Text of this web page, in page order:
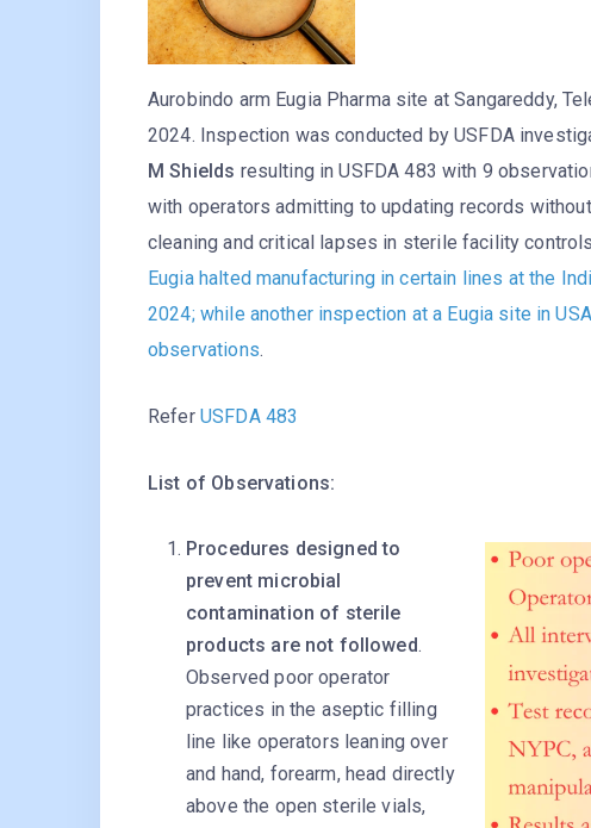
Aurobindo arm Eugia Pharma site at Sangareddy,
2024. Inspection was conducted by USFDA
M Shields resulting in USFDA 483 with 9
with operators admitting to updating records
cleaning and critical lapses in sterile facility
Eugia halted manufacturing in certain lines at the
2024; while another inspection at a Eugia site in
observations.
Refer USFDA 483
List of Observations:
Procedures designed to
prevent microbial
contamination of sterile
products are not followed.
Observed poor operator
practices in the aseptic filling
line like operators leaning over
and hand, forearm, head directly
above the open sterile vials,